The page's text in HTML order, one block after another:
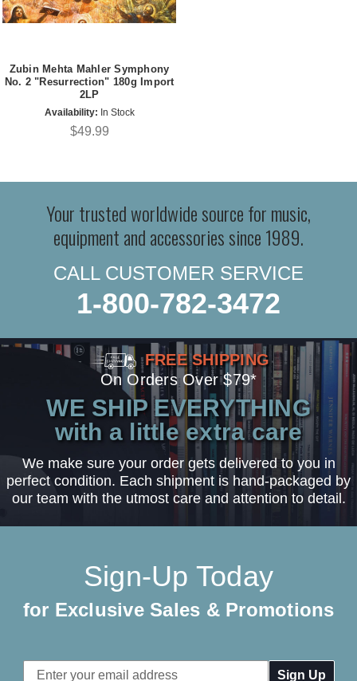
Zubin Mehta Mahler Symphony
No. 2 "Resurrection" 180g Import
2LP
Availability: In Stock
$49.99
Your trusted worldwide source for music,
equipment and accessories since 1989.
CALL CUSTOMER SERVICE
1-800-782-3472
FREE SHIPPING
On Orders Over $79*
WE SHIP EVERYTHING
with a little extra care
We make sure your order gets delivered to you in
perfect condition. Each shipment is hand-packaged by
our team with the utmost care and attention to detail.
Sign-Up Today
for Exclusive Sales & Promotions
Email